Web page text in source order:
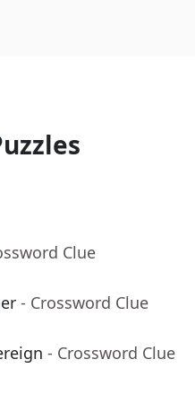
Clue
- Crossword Clue
- Crossword Clue